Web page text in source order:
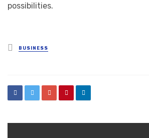
possibilities.
Posted
in
BUSINESS